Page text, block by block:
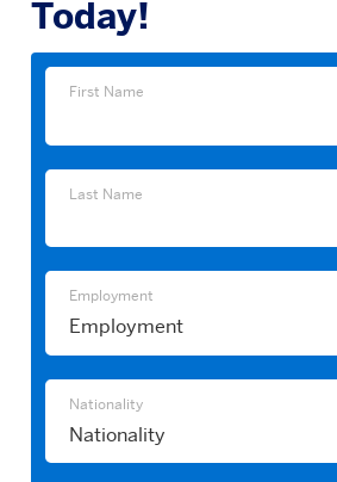
Today!
First
First Name
Last
Last Name
Employment
Employment
Nationality
Nationality